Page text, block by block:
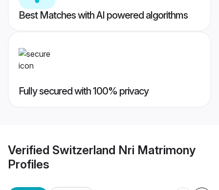
Best Matches with AI powered algorithms
Fully secured with 100% privacy
Verified Switzerland Nri Matrimony
Profiles